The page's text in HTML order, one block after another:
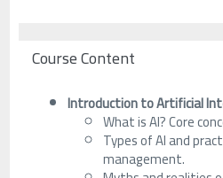
Course Content
Introduction to Artificial
What is AI? Core
Types of AI and
management.